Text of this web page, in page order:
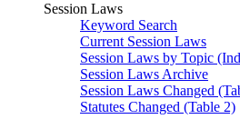
Session Laws
Keyword Search
Current Session Laws
Session Laws by Topic
Session Laws Archive
Session Laws Changed
Statutes Changed (Table 2)